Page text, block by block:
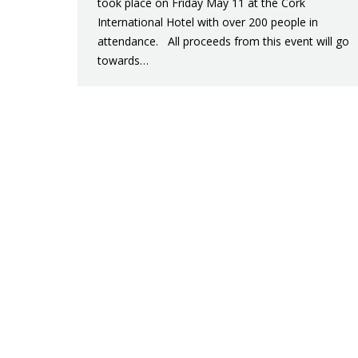
International Hotel with over 200 people in
attendance. All proceeds from this event will go
towards…